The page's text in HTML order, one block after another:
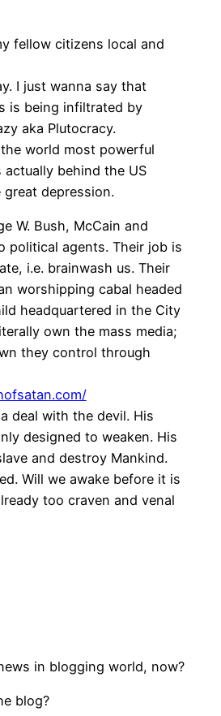
fellow citizens local and
I just wanna say that
is being infiltrated by
aka Plutocracy.
world most powerful
actually behind the US
depression.
W. Bush, McCain and
political agents. Their job is
i.e. brainwash us. Their
worshipping cabal headed
headquartered in the City
own the mass media;
they control through
deal with the devil. His
designed to weaken. His
and destroy Mankind.
Will we awake before it is
too craven and venal
in blogging world, now?
blog?